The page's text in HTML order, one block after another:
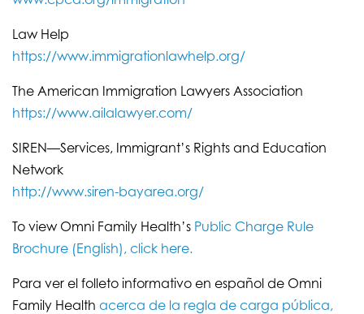
Law Help
https://www.immigrationlawhelp.org/
The American Immigration Lawyers Association
https://www.ailalawyer.com/
SIREN—Services, Immigrant’s Rights and Education
Network
http://www.siren-bayarea.org/
To view Omni Family Health’s Public Charge Rule
Brochure (English), click here.
Para ver el folleto informativo en español de Omni
Family Health acerca de la regla de carga pública,